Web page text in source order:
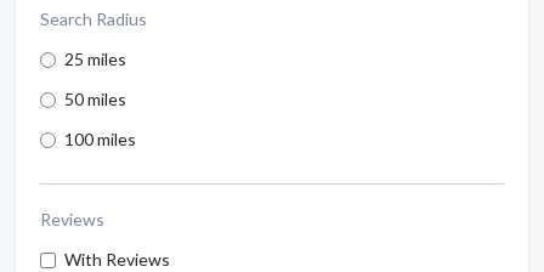
Search Radius
25 miles
50 miles
100 miles
Reviews
With Reviews